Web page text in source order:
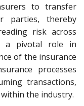
to transfer
thereby
risk across
a pivotal role in
of the insurance
processes
transactions,
the industry.